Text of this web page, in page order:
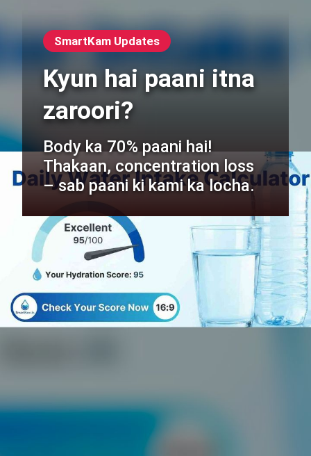
SmartKam Updates
Kyun hai paani itna
zaroori?
Body ka 70% paani hai!
Thakaan, concentration loss
– sab paani ki kami ka locha.